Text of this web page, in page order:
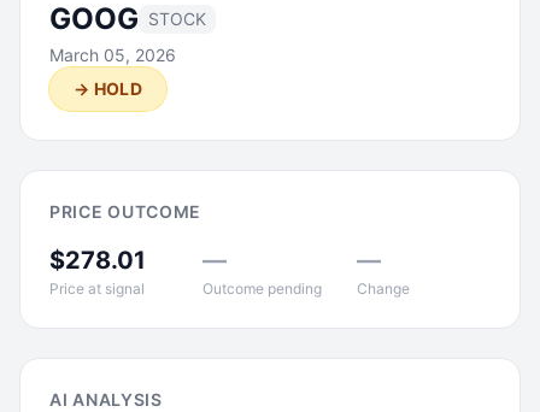
GOOG STOCK
March 05, 2026
→ HOLD
PRICE OUTCOME
$278.01
Price at signal
—
Outcome pending
—
Change
AI ANALYSIS